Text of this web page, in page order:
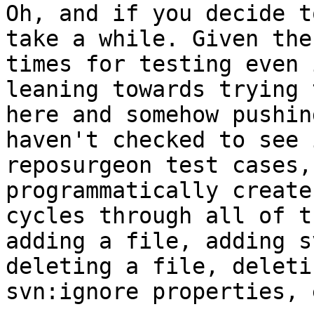
Oh, and if you
take a while. Given
times for testing even
leaning towards
here and somehow
haven't checked to
reposurgeon test
programmatically
cycles through all of
adding a file, adding
deleting a file,
svn:ignore properties,